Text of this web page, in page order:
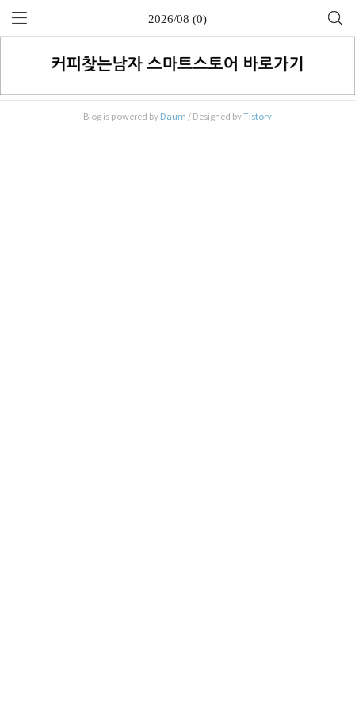
2026/08 (0)
Blog is powered by Daum / Designed byTistory